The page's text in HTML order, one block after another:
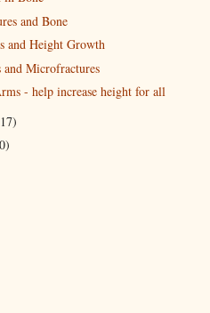
and Bone
and Height Growth
and Microfractures
- help increase height for all